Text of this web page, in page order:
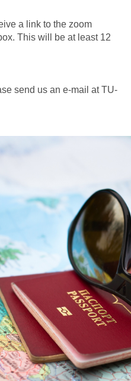
a link to the zoom
This will be at least 12
send us an e-mail at TU-